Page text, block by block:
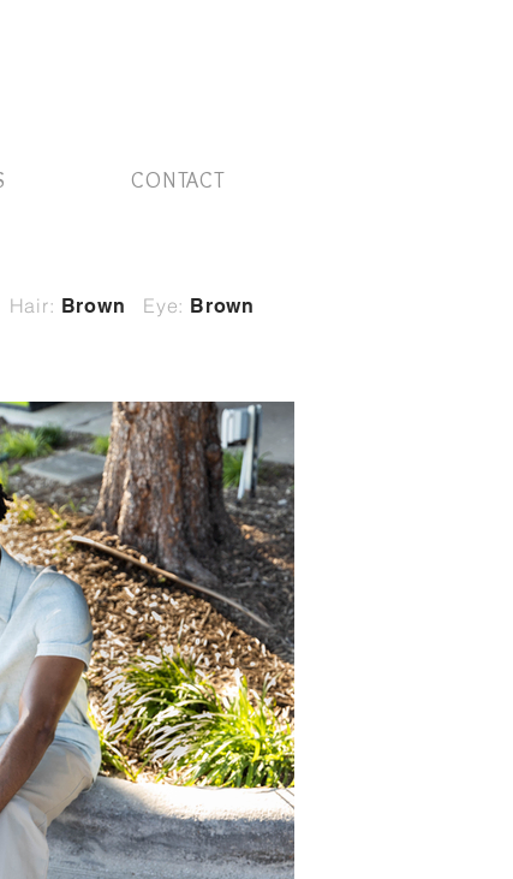
CONTACT
Hair: Brown Eye: Brown